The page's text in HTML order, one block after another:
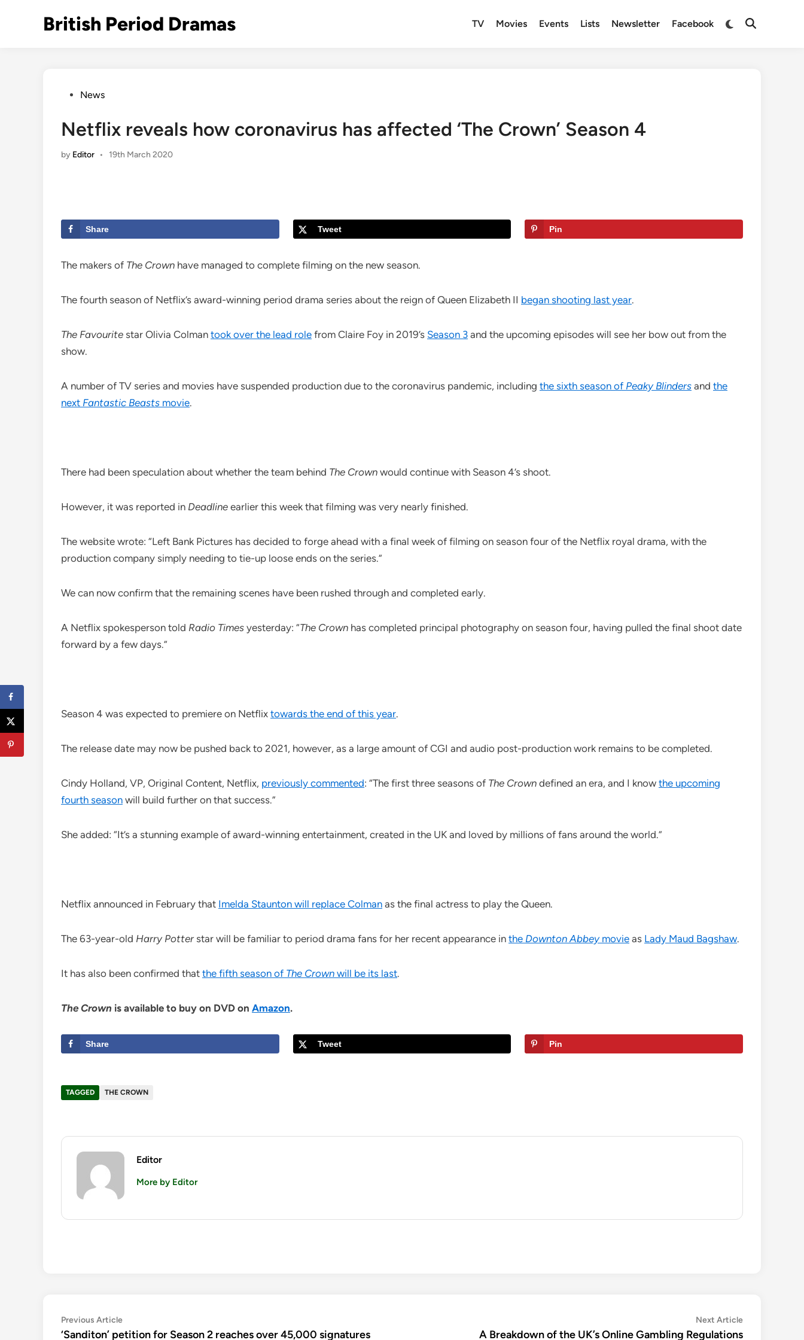
British Period Dramas TV Movies Events Lists Newsletter Facebook
Switch
Open
PostedNews
Netflix reveals how coronavirus has affected ‘The Crown’ Season 4
by Editor • 19th March 2020
Share Tweet Pin
The makers of The Crown have managed to complete filming on the new season.
The fourth season of Netflix’s award-winning period drama series about the reign of Queen Elizabeth II began shooting last year.
The Favourite star Olivia Colman took over the lead role from Claire Foy in 2019’s Season 3 and the upcoming episodes will see her bow out from the
show.
A number of TV series and movies have suspended production due to the coronavirus pandemic, including the sixth season of Peaky Blinders and the
next Fantastic Beasts movie.
There had been speculation about whether the team behind The Crown would continue with Season 4’s shoot.
However, it was reported in Deadline earlier this week that filming was very nearly finished.
The website wrote: “Left Bank Pictures has decided to forge ahead with a final week of filming on season four of the Netflix royal drama, with the
production company simply needing to tie-up loose ends on the series.”
We can now confirm that the remaining scenes have been rushed through and completed early.
A Netflix spokesperson told Radio Times yesterday: “The Crown has completed principal photography on season four, having pulled the final shoot date
forward by a few days.”
Season 4 was expected to premiere on Netflix towards the end of this year.
The release date may now be pushed back to 2021, however, as a large amount of CGI and audio post-production work remains to be completed.
Cindy Holland, VP, Original Content, Netflix, previously commented: “The first three seasons of The Crown defined an era, and I know the upcoming
fourth season will build further on that success.”
She added: “It’s a stunning example of award-winning entertainment, created in the UK and loved by millions of fans around the world.”
Netflix announced in February that Imelda Staunton will replace Colman as the final actress to play the Queen.
The 63-year-old Harry Potter star will be familiar to period drama fans for her recent appearance in the Downton Abbeymovie as Lady Maud Bagshaw.
It has also been confirmed that the fifth season of The Crown will be its last.
The Crown is available to buy on DVD on Amazon.
Share Tweet Pin
TAGGED THE CROWN
Editor
More by Editor
Post
Previous ArticlePrevious
article:
‘Sanditon’ petition for Season 2 reaches over 45,000 signatures
Next ArticleNext
article:
A Breakdown of the UK’s Online Gambling Regulations